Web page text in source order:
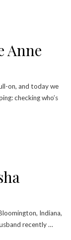
Anne
on, and today we
checking who’s
Indiana,
recently …